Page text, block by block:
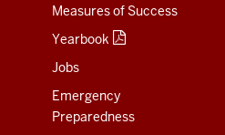
Measures of Success
Yearbook
Jobs
Emergency
Preparedness